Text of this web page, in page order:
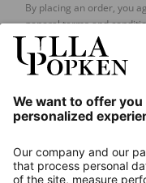
By placing an order, you
general terms and
About us
Contact